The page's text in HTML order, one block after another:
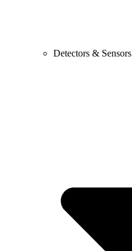
Detectors & Sensors